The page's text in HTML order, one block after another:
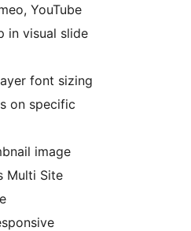
YouTube
in visual slide
font sizing
on specific
image
Multi Site